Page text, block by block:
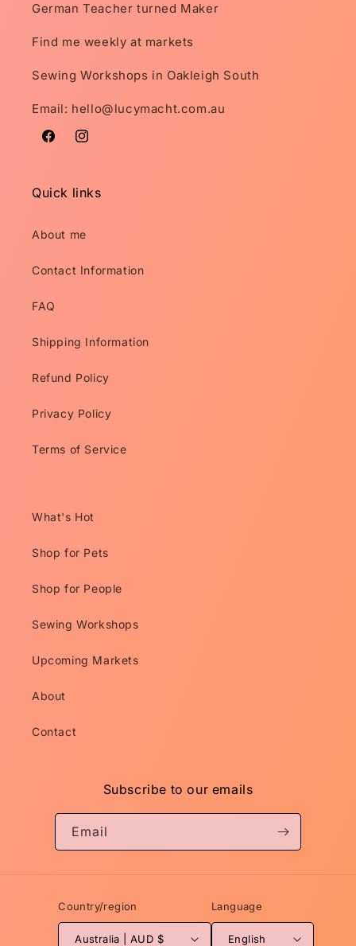
German Teacher turned Maker
Find me weekly at markets
Sewing Workshops in Oakleigh South
Email: hello@lucymacht.com.au
FacebookInstagram
Quick links
About me
Contact Information
FAQ
Shipping Information
Refund Policy
Privacy Policy
Terms of Service
What's Hot
Shop for Pets
Shop for People
Sewing Workshops
Upcoming Markets
About
Contact
Subscribe to our emails
Email
Country/region
Australia | AUD $
Language
English